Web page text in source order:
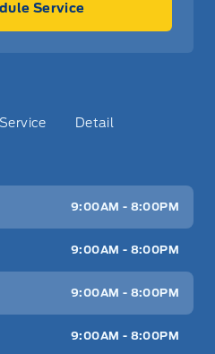
Service Detail
9:00AM - 8:00PM
9:00AM - 8:00PM
9:00AM - 8:00PM
9:00AM - 8:00PM
Service